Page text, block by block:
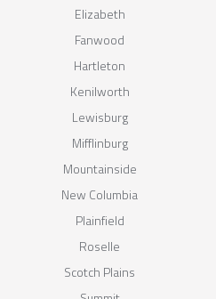
Elizabeth
Fanwood
Hartleton
Kenilworth
Lewisburg
Mifflinburg
Mountainside
New Columbia
Plainfield
Roselle
Scotch Plains